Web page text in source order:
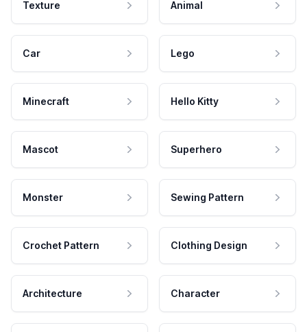
Texture Animal
Car Lego
Minecraft Hello Kitty
Mascot Superhero
Monster Sewing Pattern
Crochet Pattern Clothing Design
Architecture Character